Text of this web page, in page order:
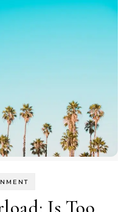
Is Too